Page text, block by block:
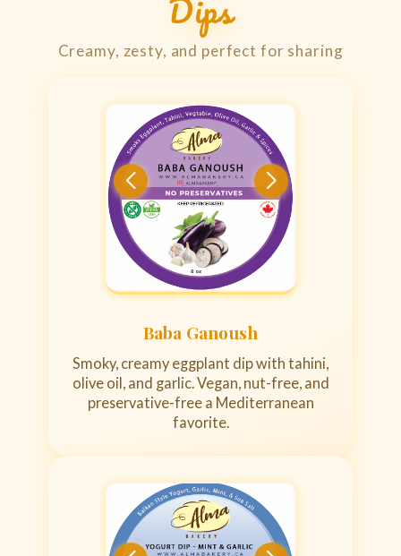
Dips
Creamy, zesty, and perfect for sharing
Baba Ganoush
Smoky, creamy eggplant dip with tahini,
olive oil, and garlic. Vegan, nut-free, and
preservative-free a Mediterranean
favorite.